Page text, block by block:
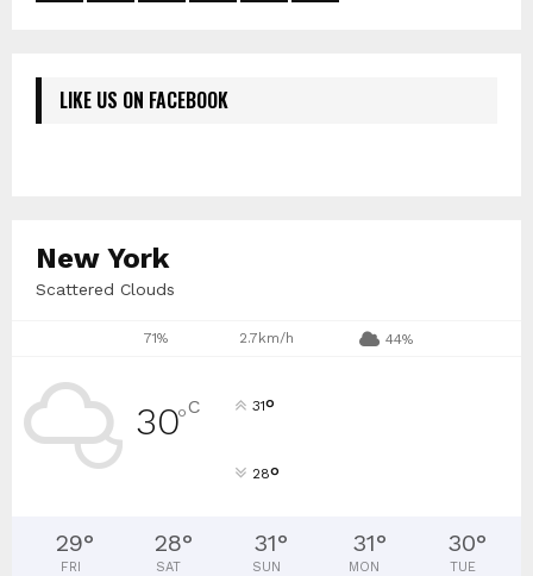
LIKE US ON FACEBOOK
New York
Scattered Clouds
71% 2.7km/h 44%
30°C 31°
28°
29°
FRI
28°
SAT
31°
SUN
31°
MON
30°
TUE